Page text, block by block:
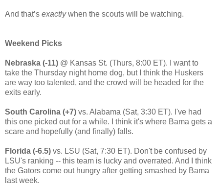
And that’s exactlywhen the scouts will be watching.
Weekend Picks
Nebraska (-11) @ Kansas St. (Thurs, 8:00 ET). I want to
take the Thursday night home dog, but I think the Huskers
are way too talented, and the crowd will be headed for the
exits early.
South Carolina (+7) vs. Alabama (Sat, 3:30 ET). I've had
this one picked out for a while. I think it's where Bama gets a
scare and hopefully (and finally) falls.
Florida (-6.5) vs. LSU (Sat, 7:30 ET). Don't be confused by
LSU's ranking -- this team is lucky and overrated. And I think
the Gators come out hungry after getting smashed by Bama
last week.